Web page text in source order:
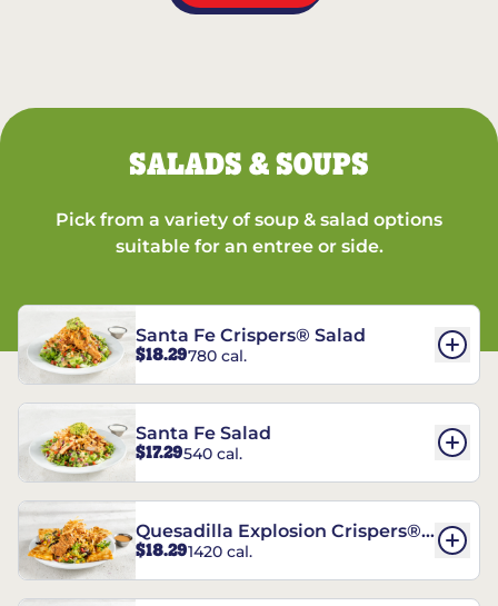
SALADS & SOUPS
Pick from a variety of soup & salad options
suitable for an entree or side.
Santa Fe Crispers® Salad
$18.29780 cal.
Santa Fe Salad
$17.29540 cal.
Quesadilla Explosion Crispers®
Salad
$18.291420 cal.